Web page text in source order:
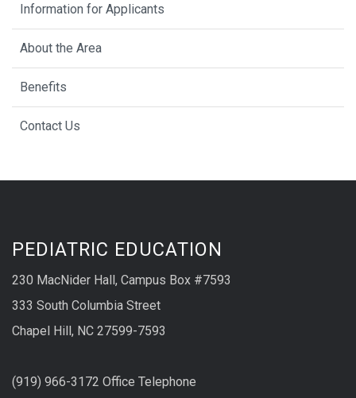
Information for Applicants
About the Area
Benefits
Contact Us
PEDIATRIC EDUCATION
230 MacNider Hall, Campus Box #7593
333 South Columbia Street
Chapel Hill, NC 27599-7593
(919) 966-3172 Office Telephone